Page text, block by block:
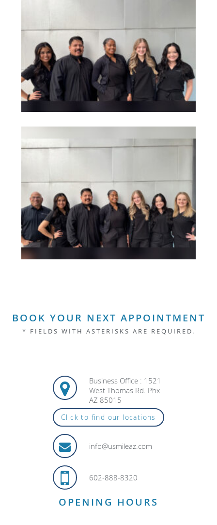
BOOK YOUR NEXT APPOINTMENT
* FIELDS WITH ASTERISKS ARE REQUIRED.
Business Office : 1521
West Thomas Rd. Phx
AZ 85015
Click to find our locations
info@usmileaz.com
602-888-8320
OPENING HOURS